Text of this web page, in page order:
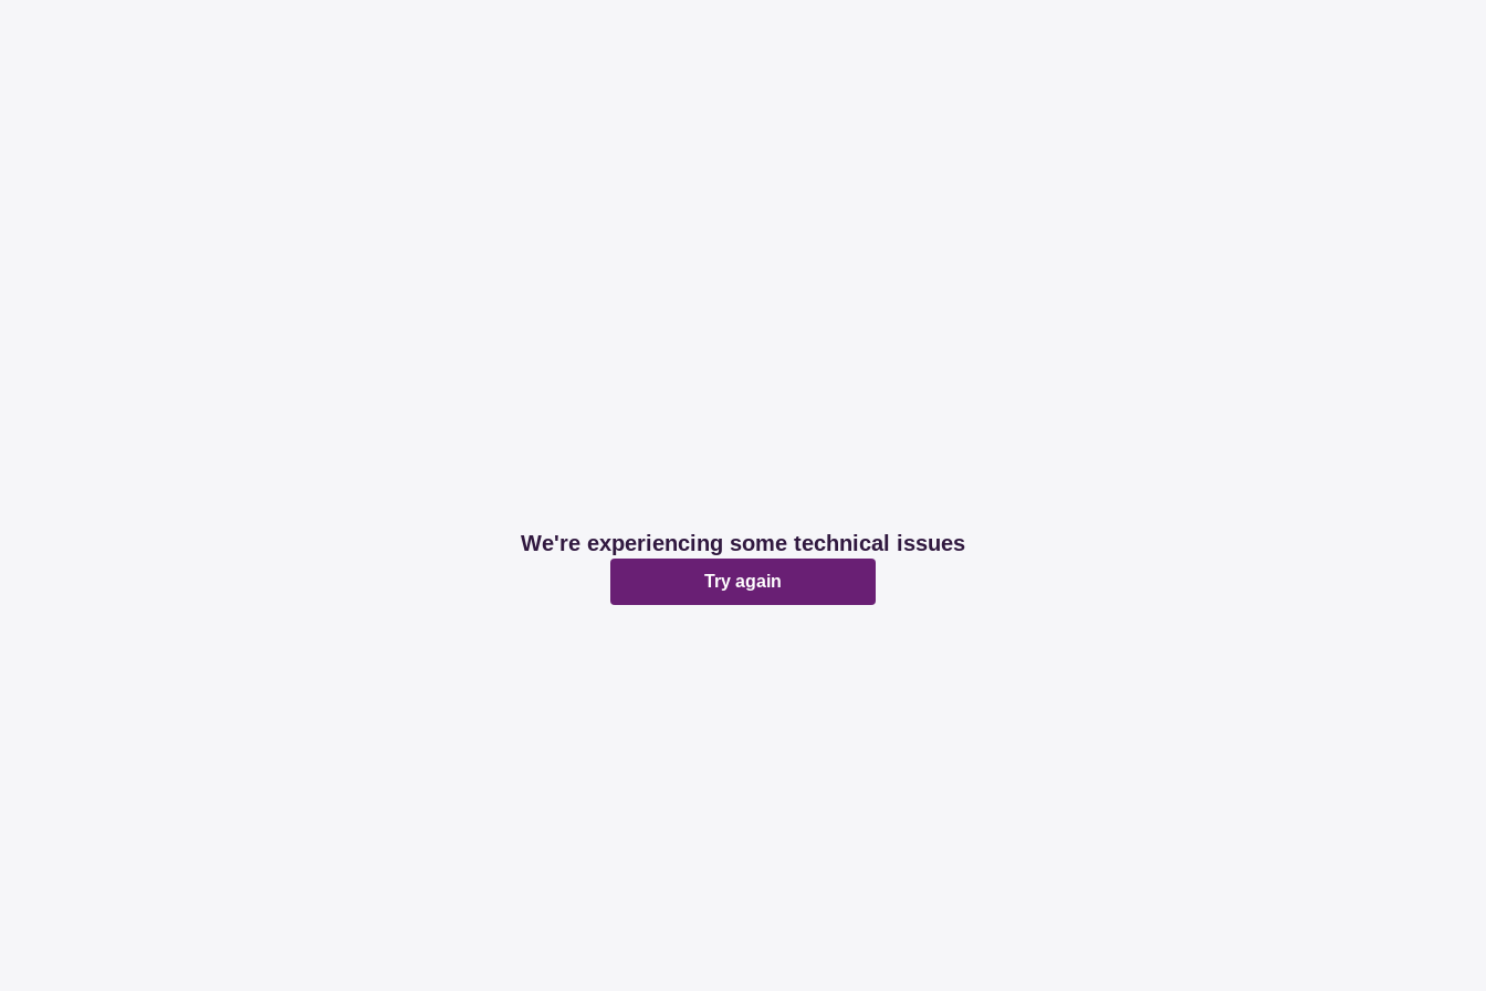
We're experiencing some technical issues
Try again